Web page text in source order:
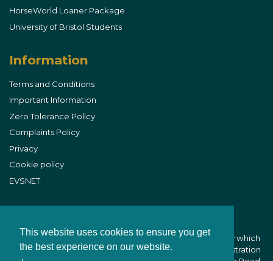
This website uses cookies to ensure you get
the best experience on our website.
HorseWorld Loaner Package
University of Bristol Students
Information
Terms and Conditions
Important Information
Zero Tolerance Policy
Complaints Policy
Privacy
Cookie policy
EVSNET
B&W Equine Vets is part of CVS (UK) Limited, a company which
owns veterinary practices within the UK. Company Registration